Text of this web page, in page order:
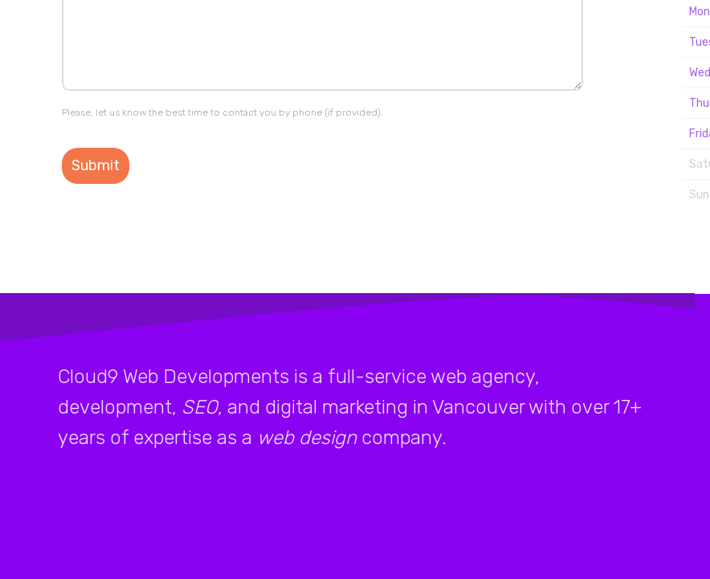
Please, let us know the best time to contact you by phone (if provided).
Cloud9 Web Developments is a full-service web agency,
development, SEO, and digital marketing in Vancouver with over 17+
years of expertise as a web designcompany.